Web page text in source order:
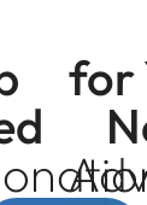
for